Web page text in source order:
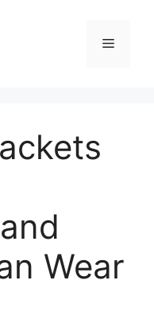
Menu
Wear